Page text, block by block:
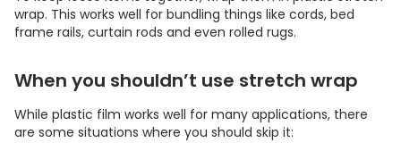
wrap. This works well for bundling things like cords, bed
frame rails, curtain rods and even rolled rugs.
When you shouldn’t use stretch wrap
While plastic film works well for many applications, there
are some situations where you should skip it: